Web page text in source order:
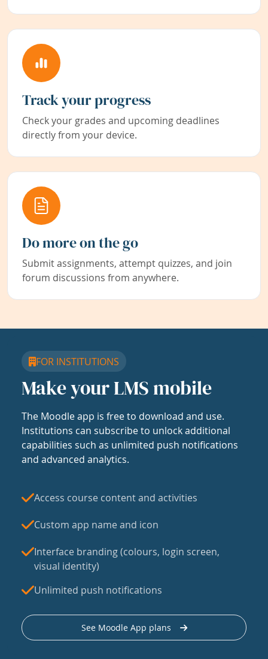
Track your progress
Check your grades and upcoming deadlines
directly from your device.
Do more on the go
Submit assignments, attempt quizzes, and join
forum discussions from anywhere.
FOR INSTITUTIONS
Make your LMS mobile
The Moodle app is free to download and use.
Institutions can subscribe to unlock additional
capabilities such as unlimited push notifications
and advanced analytics.
Access course content and activities
Custom app name and icon
Interface branding (colours, login screen,
visual identity)
Unlimited push notifications
See Moodle App plans